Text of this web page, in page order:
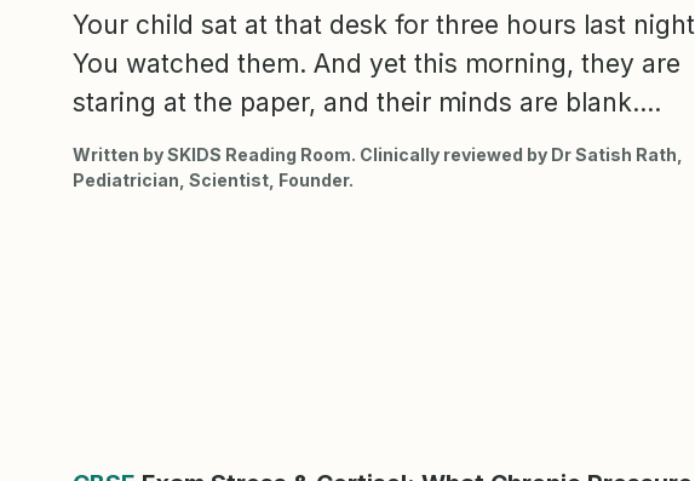
Your child sat at that desk for three hours last
You watched them. And yet this morning, they are
staring at the paper, and their minds are blank....
Written by SKIDS Reading Room. Clinically reviewed by Dr Satish Rath,
Pediatrician, Scientist, Founder.